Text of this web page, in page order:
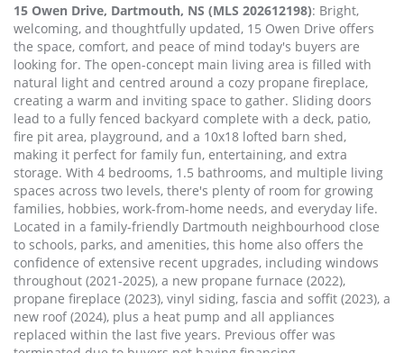
15 Owen Drive, Dartmouth, NS (MLS 202612198): Bright,
welcoming, and thoughtfully updated, 15 Owen Drive offers
the space, comfort, and peace of mind today's buyers are
looking for. The open-concept main living area is filled with
natural light and centred around a cozy propane fireplace,
creating a warm and inviting space to gather. Sliding doors
lead to a fully fenced backyard complete with a deck, patio,
fire pit area, playground, and a 10x18 lofted barn shed,
making it perfect for family fun, entertaining, and extra
storage. With 4 bedrooms, 1.5 bathrooms, and multiple living
spaces across two levels, there's plenty of room for growing
families, hobbies, work-from-home needs, and everyday life.
Located in a family-friendly Dartmouth neighbourhood close
to schools, parks, and amenities, this home also offers the
confidence of extensive recent upgrades, including windows
throughout (2021-2025), a new propane furnace (2022),
propane fireplace (2023), vinyl siding, fascia and soffit (2023), a
new roof (2024), plus a heat pump and all appliances
replaced within the last five years. Previous offer was